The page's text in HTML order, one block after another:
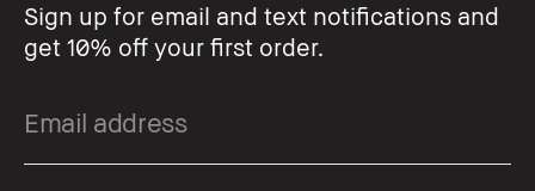
Sign up for email and text notifications and
get 10% off your first order.